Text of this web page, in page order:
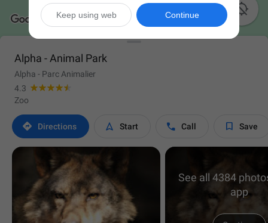

Alpha - Animal Park
Alpha - Parc Animalier
4.3
Zoo
 Directions  Start  Call  Save
See all 4384
app
Continue
Keep using web